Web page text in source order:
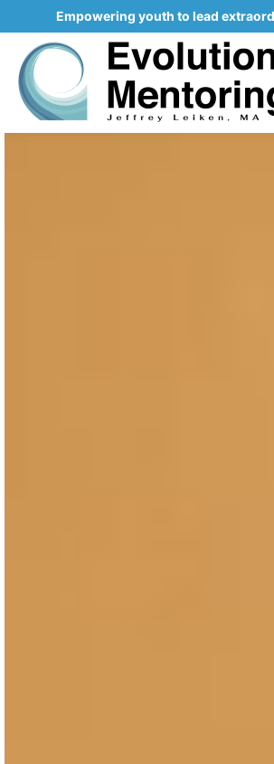
Empowering youth to lead